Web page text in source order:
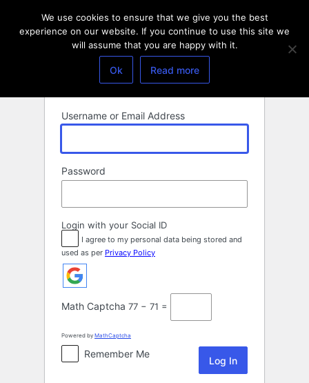
Username or Email Address
Password
Login with your Social ID
I agree to my personal data being stored and
used as per Privacy Policy
Math Captcha 77 − 71 =
Powered by MathCaptcha
Remember Me
We use cookies to ensure that we give you the best
experience on our website. If you continue to use this site we
will assume that you are happy with it.
Ok Read more